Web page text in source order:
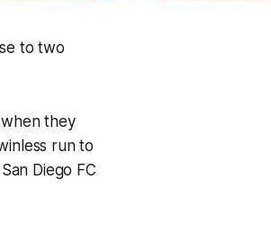
to two
they
run to
Diego FC